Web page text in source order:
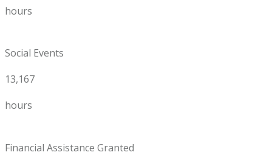
hours
Social Events
13,167
hours
Financial Assistance Granted